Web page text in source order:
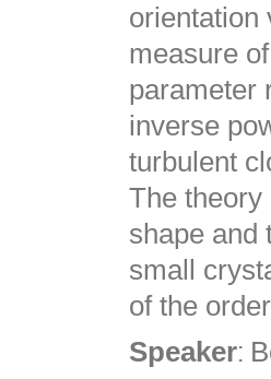
orientation
measure
parameter
inverse
turbulent
The theory
shape and
small
of the
Speaker: